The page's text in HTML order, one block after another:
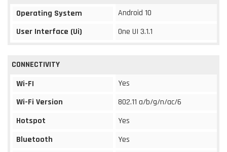
Operating System
Android 10
User Interface (Ui)
One UI 3.1.1
CONNECTIVITY
Wi-FI
Yes
Wi-Fi Version
802.11 a/b/g/n/ac/6
Hotspot
Yes
Bluetooth
Yes